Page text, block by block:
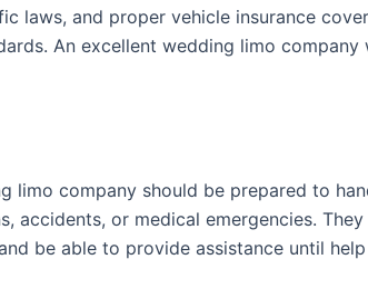
laws, and proper vehicle insurance
An excellent wedding limo
limo company should be prepared to
accidents, or medical emergencies.
be able to provide assistance until